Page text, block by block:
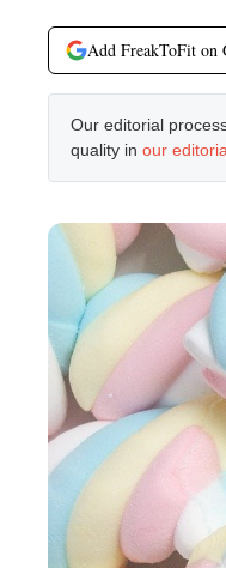
Add FreakToFit on
Our editorial
quality in our